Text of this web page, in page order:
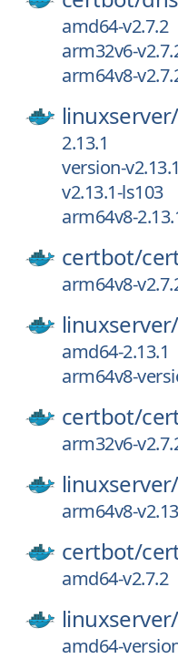
amd64-v2.7.2
arm32v6-
arm64v8-
linuxserver/
2.13.1
version-v2.13.1
v2.13.1-ls103
arm64v8-
certbot/
arm64v8-
linuxserver/
amd64-2.13.1
arm64v8-
certbot/
arm32v6-
linuxserver/
arm64v8-
certbot/
amd64-v2.7.2
linuxserver/
amd64-